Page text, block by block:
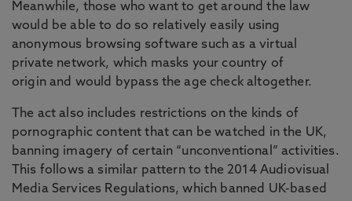
Meanwhile, those who want to get around the law
would be able to do so relatively easily using
anonymous browsing software such as a virtual
private network, which masks your country of
origin and would bypass the age check altogether.
The act also includes restrictions on the kinds of
pornographic content that can be watched in the UK,
banning imagery of certain “unconventional” activities.
This follows a similar pattern to the 2014 Audiovisual
Media Services Regulations, which banned UK-based